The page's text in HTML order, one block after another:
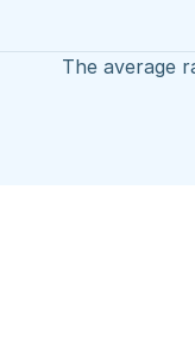
The average